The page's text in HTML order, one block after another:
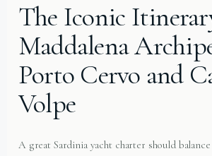
The Iconic
Maddalena
Porto Cervo and
Volpe
A great Sardinia yacht charter should